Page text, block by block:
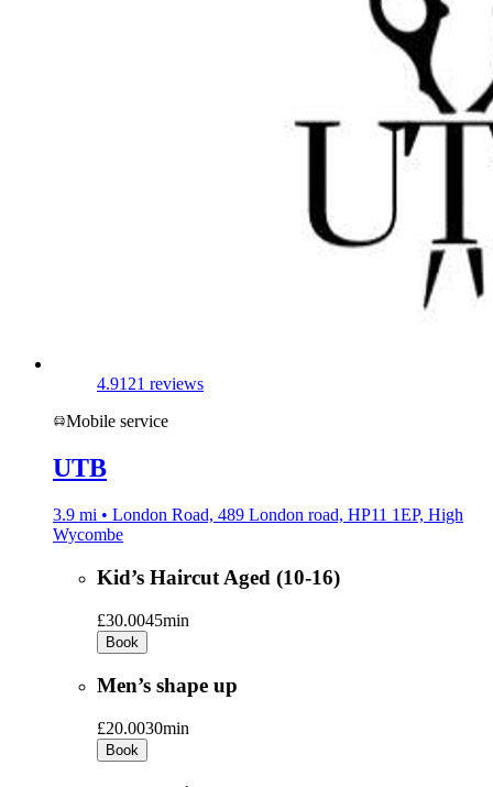
4.9121 reviews
Mobile service
UTB
3.9 mi • London Road, 489 London road, HP11 1EP, High
Wycombe
Kid’s Haircut Aged (10-16)
£30.0045min
Book
Men’s shape up
£20.0030min
Book